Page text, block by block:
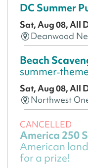
DC Summer
Sat, Aug 08, All
Deanwood
Beach
Sat, Aug 08, All
Northwest
CANCELLED
America 250
American
for a prize!